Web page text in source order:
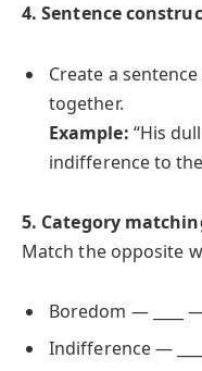
4. Sentence
Create a
together.
Example: “His
indifference to
5. Category
Match the opposite
Boredom — ____
Indifference —